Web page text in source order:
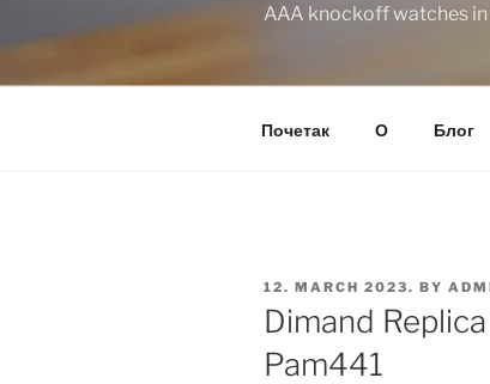
AAA knockoff watches
Почетак О Блог
POSTED
ON
12. MARCH 2023. BY
Dimand
Pam441